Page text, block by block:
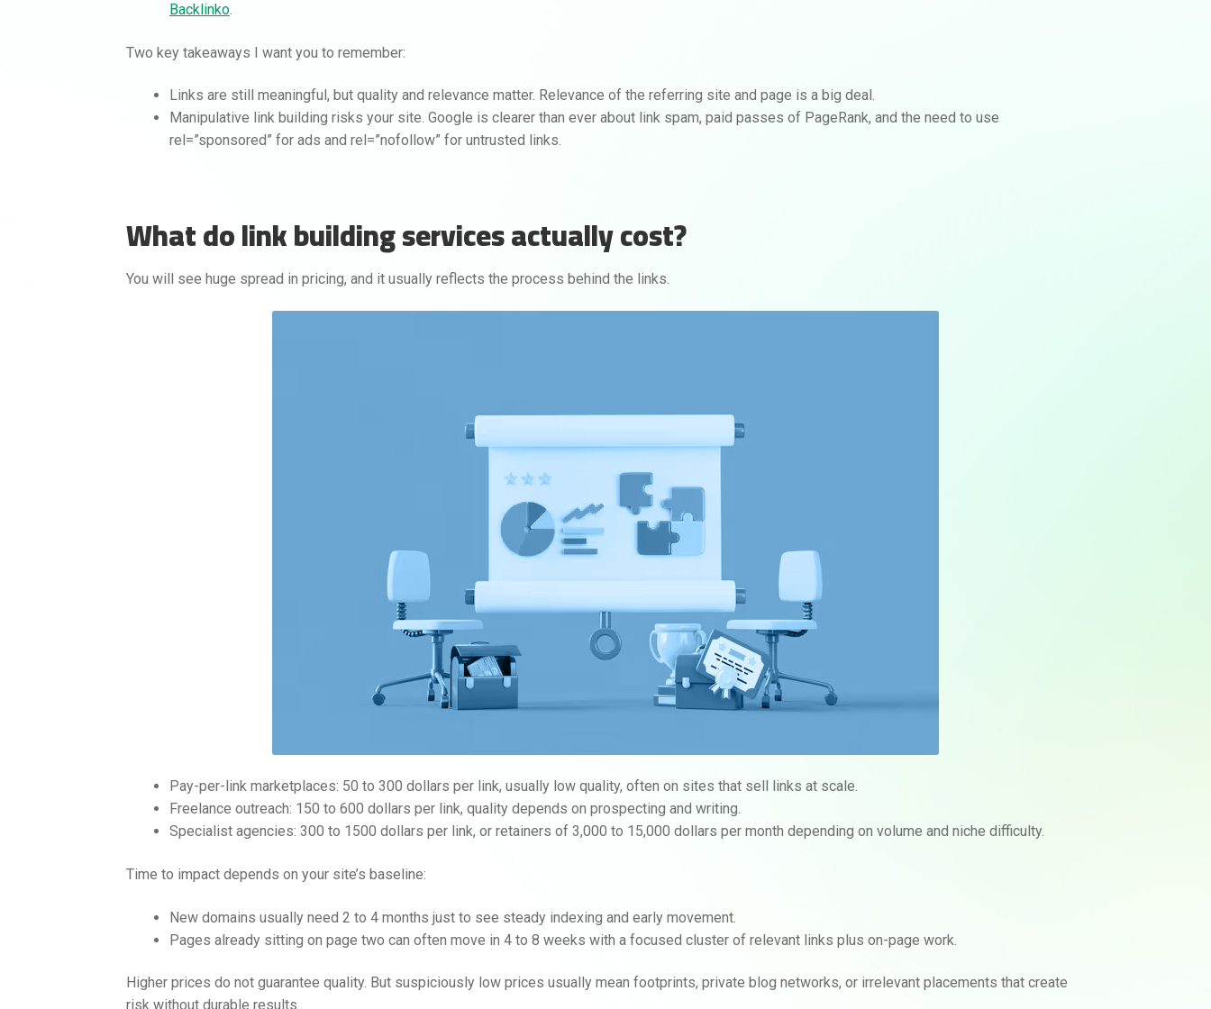
Backlinko.
Two key takeaways I want you to remember:
Links are still meaningful, but quality and relevance matter. Relevance of the referring site and page is a big deal.
Manipulative link building risks your site. Google is clearer than ever about link spam, paid passes of PageRank, and the need to use
rel=”sponsored” for ads and rel=”nofollow” for untrusted links.
What do link building services actually cost?
You will see huge spread in pricing, and it usually reflects the process behind the links.
Pay-per-link marketplaces: 50 to 300 dollars per link, usually low quality, often on sites that sell links at scale.
Freelance outreach: 150 to 600 dollars per link, quality depends on prospecting and writing.
Specialist agencies: 300 to 1500 dollars per link, or retainers of 3,000 to 15,000 dollars per month depending on volume and niche difficulty.
Time to impact depends on your site’s baseline:
New domains usually need 2 to 4 months just to see steady indexing and early movement.
Pages already sitting on page two can often move in 4 to 8 weeks with a focused cluster of relevant links plus on-page work.
Higher prices do not guarantee quality. But suspiciously low prices usually mean footprints, private blog networks, or irrelevant placements that create
risk without durable results.